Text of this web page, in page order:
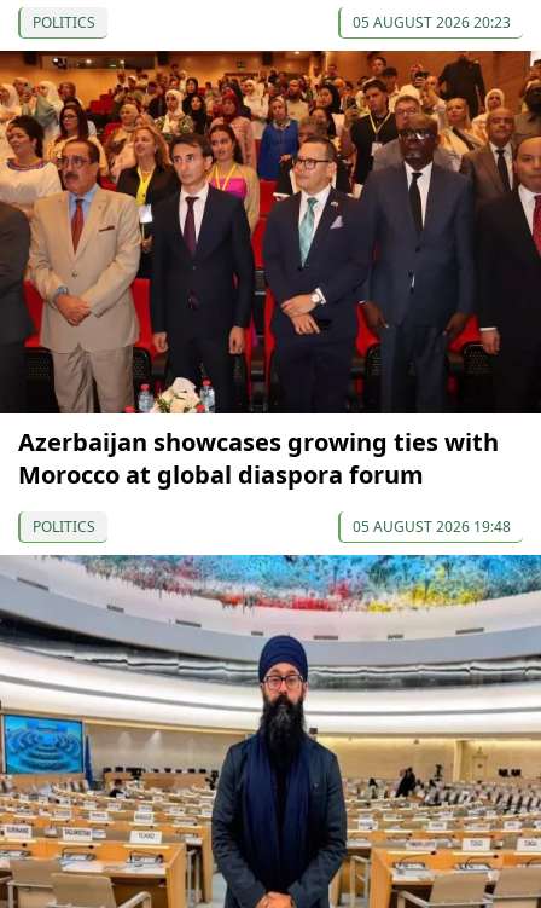
POLITICS 05 AUGUST 2026 20:23
Azerbaijan showcases growing ties with
Morocco at global diaspora forum
POLITICS 05 AUGUST 2026 19:48